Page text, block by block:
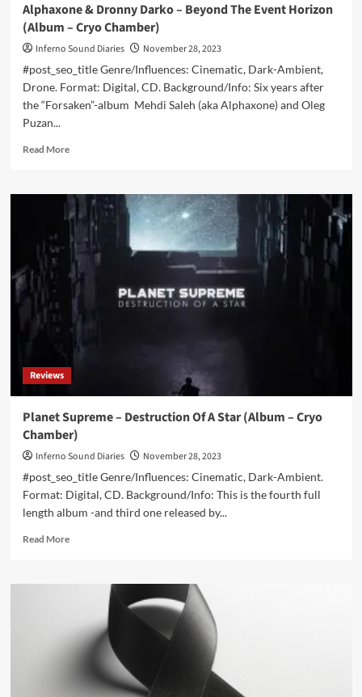
Alphaxone & Dronny Darko – Beyond The Event Horizon
(Album – Cryo Chamber)
Inferno Sound Diaries
November 28, 2023
#post_seo_title Genre/Influences: Cinematic, Dark-Ambient,
Drone. Format: Digital, CD. Background/Info: Six years after
the “Forsaken”-album Mehdi Saleh (aka Alphaxone) and Oleg
Puzan...
Read MoreRead
Alphaxone
Dronny
Darko
Beyond
The
Event
Horizon
(Album
Reviews
Planet Supreme – Destruction Of A Star (Album – Cryo
Chamber)
Inferno Sound Diaries
November 28, 2023
#post_seo_title Genre/Influences: Cinematic, Dark-Ambient.
Format: Digital, CD. Background/Info: This is the fourth full
length album -and third one released by...
Read MoreRead
Destruction
Of
(Album